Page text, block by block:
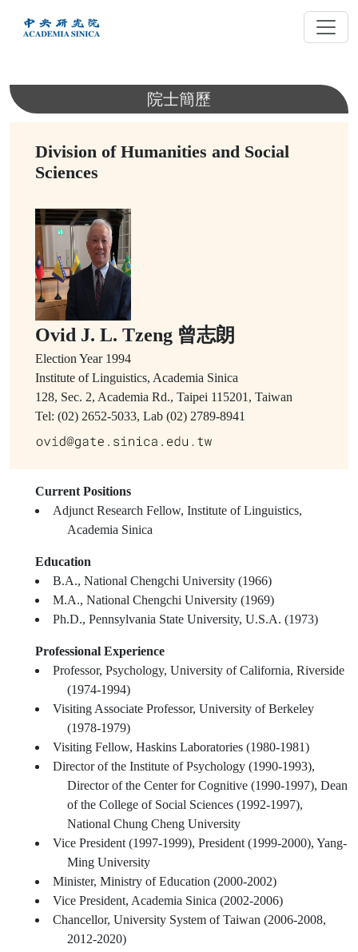
內
院士簡歷
Division of Humanities and Social
Sciences
Ovid J. L. Tzeng 曾志朗
Election Year 1994
Institute of Linguistics, Academia Sinica
128, Sec. 2, Academia Rd., Taipei 115201, Taiwan
Tel: (02) 2652-5033, Lab (02) 2789-8941
Current Positions
Adjunct Research Fellow, Institute of Linguistics,
Academia Sinica
Education
B.A., National Chengchi University (1966)
M.A., National Chengchi University (1969)
Ph.D., Pennsylvania State University, U.S.A. (1973)
Professional Experience
Professor, Psychology, University of California, Riverside
(1974-1994)
Visiting Associate Professor, University of Berkeley
(1978-1979)
Visiting Fellow, Haskins Laboratories (1980-1981)
Director of the Institute of Psychology (1990-1993),
Director of the Center for Cognitive (1990-1997), Dean
of the College of Social Sciences (1992-1997),
National Chung Cheng University
Vice President (1997-1999), President (1999-2000), Yang-
Ming University
Minister, Ministry of Education (2000-2002)
Vice President, Academia Sinica (2002-2006)
Chancellor, University System of Taiwan (2006-2008,
2012-2020)